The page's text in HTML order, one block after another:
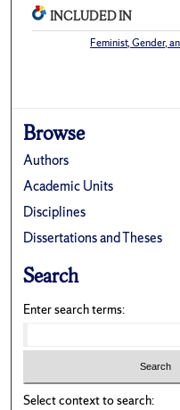
INCLUDED IN
Feminist, Gender,
Browse
Authors
Academic Units
Disciplines
Dissertations and Theses
Search
Enter search terms:
Select context to search: